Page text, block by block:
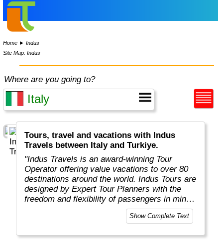
Home ►Indus
Site Map: Indus
Where are you going to?
Tours, travel and vacations with Indus
Travels between Italy and Turkiye.
"Indus Travels is an award-winning Tour
Operator offering value vacations to over 80
destinations around the world. Indus Tours are
designed by Expert Tour Planners with the
freedom and flexibility of passengers in mind.
Indus travelers will get unbeatable prices to
breathtaking destinations in Asia, Africa,
exceptional value and unparalleled comfort.
Show Complete Text